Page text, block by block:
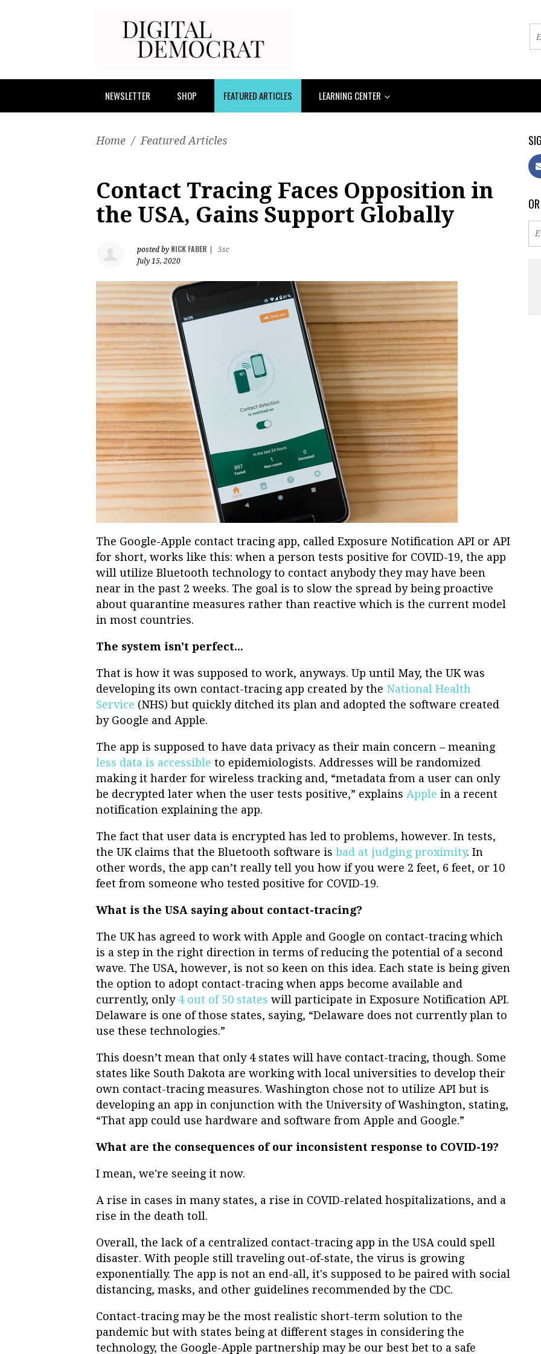
NEWSLETTER SHOP FEATURED ARTICLES LEARNING CENTER
Home / Featured Articles
Contact Tracing Faces Opposition in
the USA, Gains Support Globally
posted by NICK FABER
5sc
July 15, 2020
The Google-Apple contact tracing app, called Exposure Notification API or API
for short, works like this: when a person tests positive for COVID-19, the app
will utilize Bluetooth technology to contact anybody they may have been
near in the past 2 weeks. The goal is to slow the spread by being proactive
about quarantine measures rather than reactive which is the current model
in most countries.
The system isn't perfect...
That is how it was supposed to work, anyways. Up until May, the UK was
developing its own contact-tracing app created by the National Health
Service (NHS) but quickly ditched its plan and adopted the software created
by Google and Apple.
The app is supposed to have data privacy as their main concern – meaning
less data is accessible to epidemiologists. Addresses will be randomized
making it harder for wireless tracking and, “metadata from a user can only
be decrypted later when the user tests positive,” explains Apple in a recent
notification explaining the app.
The fact that user data is encrypted has led to problems, however. In tests,
the UK claims that the Bluetooth software is bad at judging proximity. In
other words, the app can’t really tell you how if you were 2 feet, 6 feet, or 10
feet from someone who tested positive for COVID-19.
What is the USA saying about contact-tracing?
The UK has agreed to work with Apple and Google on contact-tracing which
is a step in the right direction in terms of reducing the potential of a second
wave. The USA, however, is not so keen on this idea. Each state is being given
the option to adopt contact-tracing when apps become available and
currently, only 4 out of 50 states will participate in Exposure Notification API.
Delaware is one of those states, saying, “Delaware does not currently plan to
use these technologies.”
This doesn’t mean that only 4 states will have contact-tracing, though. Some
states like South Dakota are working with local universities to develop their
own contact-tracing measures. Washington chose not to utilize API but is
developing an app in conjunction with the University of Washington, stating,
“That app could use hardware and software from Apple and Google.”
What are the consequences of our inconsistent response to COVID-19?
I mean, we're seeing it now.
A rise in cases in many states, a rise in COVID-related hospitalizations, and a
rise in the death toll.
Overall, the lack of a centralized contact-tracing app in the USA could spell
disaster. With people still traveling out-of-state, the virus is growing
exponentially. The app is not an end-all, it's supposed to be paired with social
distancing, masks, and other guidelines recommended by the CDC.
Contact-tracing may be the most realistic short-term solution to the
pandemic but with states being at different stages in considering the
technology, the Google-Apple partnership may be our best bet to a safe